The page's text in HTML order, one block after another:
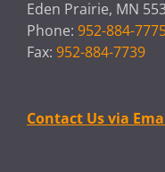
Eden Prairie, MN
Phone: 952-884-
Fax: 952-884-7739
Contact Us via